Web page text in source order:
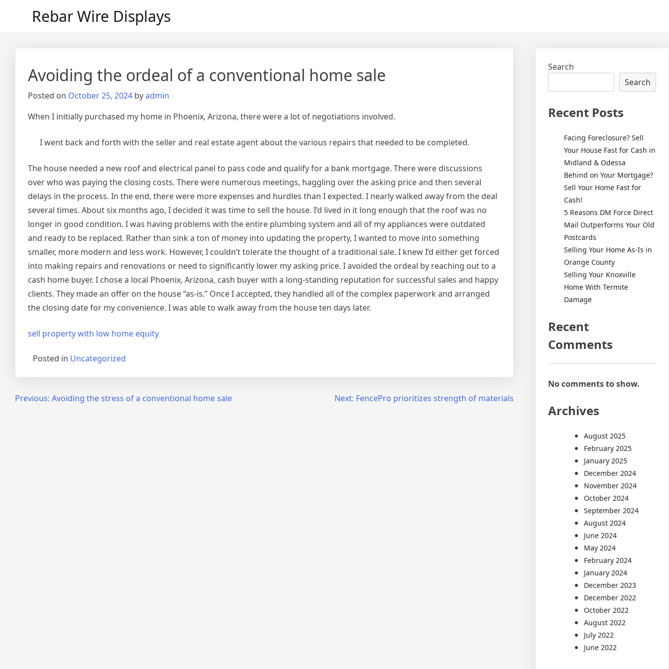
Rebar Wire Displays
Avoiding the ordeal of a conventional home sale
Posted on October 25, 2024 byadmin
When I initially purchased my home in Phoenix, Arizona, there were a lot of negotiations involved.
I went back and forth with the seller and real estate agent about the various repairs that needed to be completed.
The house needed a new roof and electrical panel to pass code and qualify for a bank mortgage. There were discussions
over who was paying the closing costs. There were numerous meetings, haggling over the asking price and then several
delays in the process. In the end, there were more expenses and hurdles than I expected. I nearly walked away from the deal
several times. About six months ago, I decided it was time to sell the house. I’d lived in it long enough that the roof was no
longer in good condition. I was having problems with the entire plumbing system and all of my appliances were outdated
and ready to be replaced. Rather than sink a ton of money into updating the property, I wanted to move into something
smaller, more modern and less work. However, I couldn’t tolerate the thought of a traditional sale. I knew I’d either get forced
into making repairs and renovations or need to significantly lower my asking price. I avoided the ordeal by reaching out to a
cash home buyer. I chose a local Phoenix, Arizona, cash buyer with a long-standing reputation for successful sales and happy
clients. They made an offer on the house “as-is.” Once I accepted, they handled all of the complex paperwork and arranged
the closing date for my convenience. I was able to walk away from the house ten days later.
sell property with low home equity
Posted in Uncategorized
PostPrevious: Avoiding the stress of a conventional home sale Next: FencePro prioritizes strength of materials
Search
Search
Recent Posts
Facing Foreclosure? Sell
Your House Fast for Cash in
Midland & Odessa
Behind on Your Mortgage?
Sell Your Home Fast for
Cash!
5 Reasons DM Force Direct
Mail Outperforms Your Old
Postcards
Selling Your Home As-Is in
Orange County
Selling Your Knoxville
Home With Termite
Damage
Recent
Comments
No comments to show.
Archives
August 2025
February 2025
January 2025
December 2024
November 2024
October 2024
September 2024
August 2024
June 2024
May 2024
February 2024
January 2024
December 2023
December 2022
October 2022
August 2022
July 2022
June 2022